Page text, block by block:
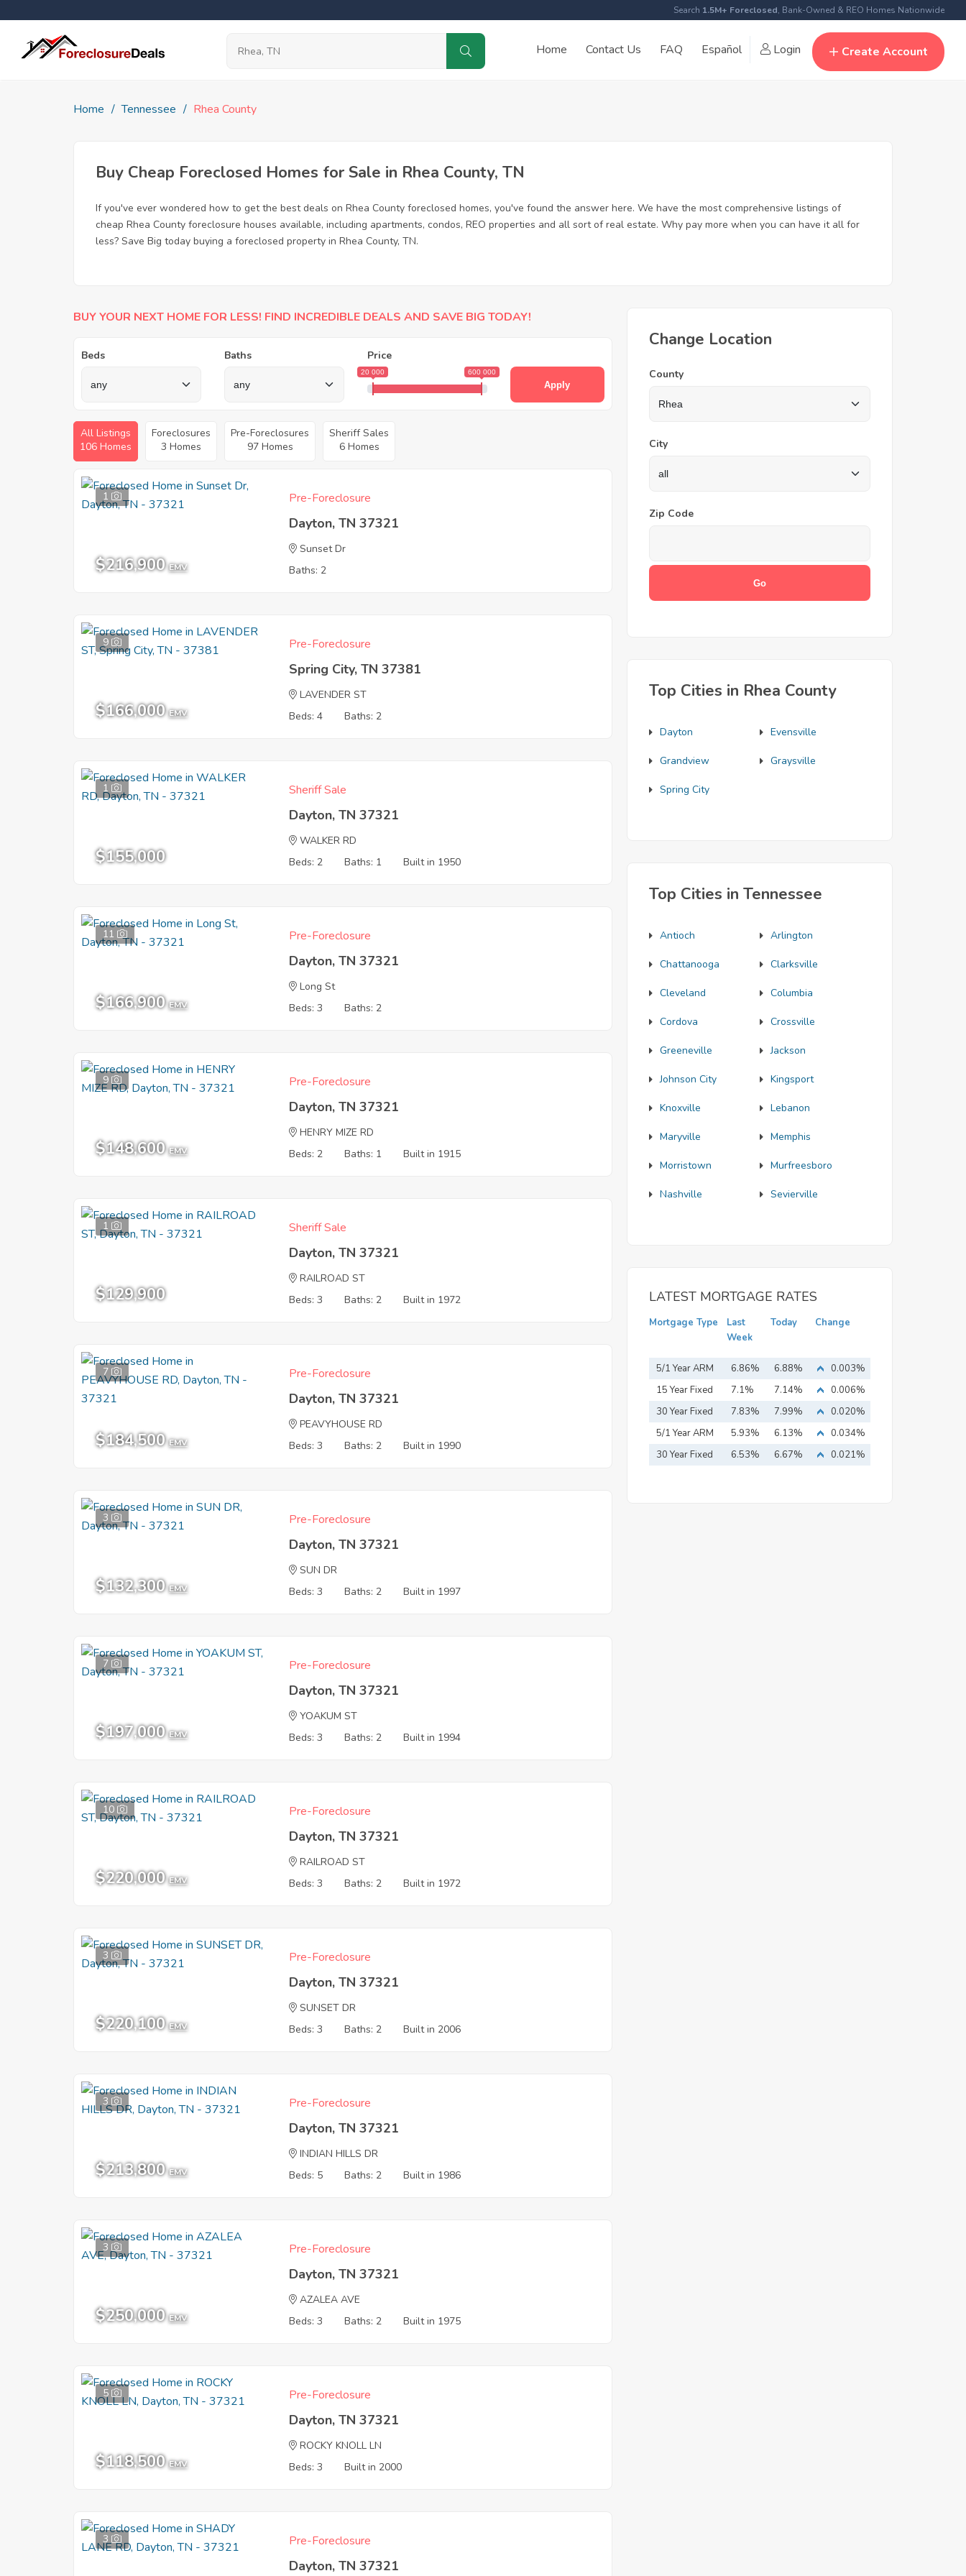
Search 1.5M+ Foreclosed, Bank-Owned & REO Homes Nationwide
Home Contact Us FAQ Español Login Create Account
Home Tennessee Rhea County
Buy Cheap Foreclosed Homes for Sale in Rhea County, TN
If you've ever wondered how to get the best deals on Rhea County foreclosed homes, you've found the answer here. We have the most comprehensive listings of
cheap Rhea County foreclosure houses available, including apartments, condos, REO properties and all sort of real estate. Why pay more when you can have it all for
less? Save Big today buying a foreclosed property in Rhea County, TN.
BUY YOUR NEXT HOME FOR LESS! FIND INCREDIBLE DEALS AND SAVE BIG TODAY!
Beds Baths Price
20 000 600 000
Apply
All Listings
106 Homes
Foreclosures
3 Homes
Pre-Foreclosures
97 Homes
Sheriff Sales
6 Homes
1
$216,900 EMV
Pre-Foreclosure
Dayton, TN 37321
Sunset Dr
Baths: 2
9
$166,000 EMV
Pre-Foreclosure
Spring City, TN 37381
LAVENDER ST
Beds: 4
Baths: 2
1
$155,000
Sheriff Sale
Dayton, TN 37321
WALKER RD
Beds: 2
Baths: 1 Built in 1950
11
$166,900 EMV
Pre-Foreclosure
Dayton, TN 37321
Long St
Beds: 3
Baths: 2
9
$148,600 EMV
Pre-Foreclosure
Dayton, TN 37321
HENRY MIZE RD
Beds: 2
Baths: 1 Built in 1915
1
$129,900
Sheriff Sale
Dayton, TN 37321
RAILROAD ST
Beds: 3
Baths: 2 Built in 1972
7
$184,500 EMV
Pre-Foreclosure
Dayton, TN 37321
PEAVYHOUSE RD
Beds: 3
Baths: 2 Built in 1990
3
$132,300 EMV
Pre-Foreclosure
Dayton, TN 37321
SUN DR
Beds: 3
Baths: 2 Built in 1997
7
$197,000 EMV
Pre-Foreclosure
Dayton, TN 37321
YOAKUM ST
Beds: 3
Baths: 2 Built in 1994
10
$220,000 EMV
Pre-Foreclosure
Dayton, TN 37321
RAILROAD ST
Beds: 3
Baths: 2 Built in 1972
3
$220,100 EMV
Pre-Foreclosure
Dayton, TN 37321
SUNSET DR
Beds: 3
Baths: 2 Built in 2006
3
$213,800 EMV
Pre-Foreclosure
Dayton, TN 37321
INDIAN HILLS DR
Beds: 5
Baths: 2 Built in 1986
3
$250,000 EMV
Pre-Foreclosure
Dayton, TN 37321
AZALEA AVE
Beds: 3
Baths: 2 Built in 1975
5
$118,500 EMV
Pre-Foreclosure
Dayton, TN 37321
ROCKY KNOLL LN
Beds: 3
Built in 2000
3 Pre-Foreclosure
Dayton, TN 37321
Change Location
County
City
Zip Code
Top Cities in Rhea County
Dayton Evensville
Grandview Graysville
Spring City
Top Cities in Tennessee
Antioch Arlington
Chattanooga Clarksville
Cleveland Columbia
Cordova Crossville
Greeneville Jackson
Johnson City Kingsport
Knoxville Lebanon
Maryville Memphis
Morristown Murfreesboro
Nashville Sevierville
LATEST MORTGAGE RATES
Mortgage Type
Last
Week
Today Change
5/1 Year ARM 6.86% 6.88%
0.003%
15 Year Fixed
Mortgage
7.1% 7.14%
0.006%
30 Year Fixed
Mortgage
7.83% 7.99%
0.020%
5/1 Year ARM
5.93% 6.13%
0.034%
30 Year Fixed
6.53% 6.67% 0.021%